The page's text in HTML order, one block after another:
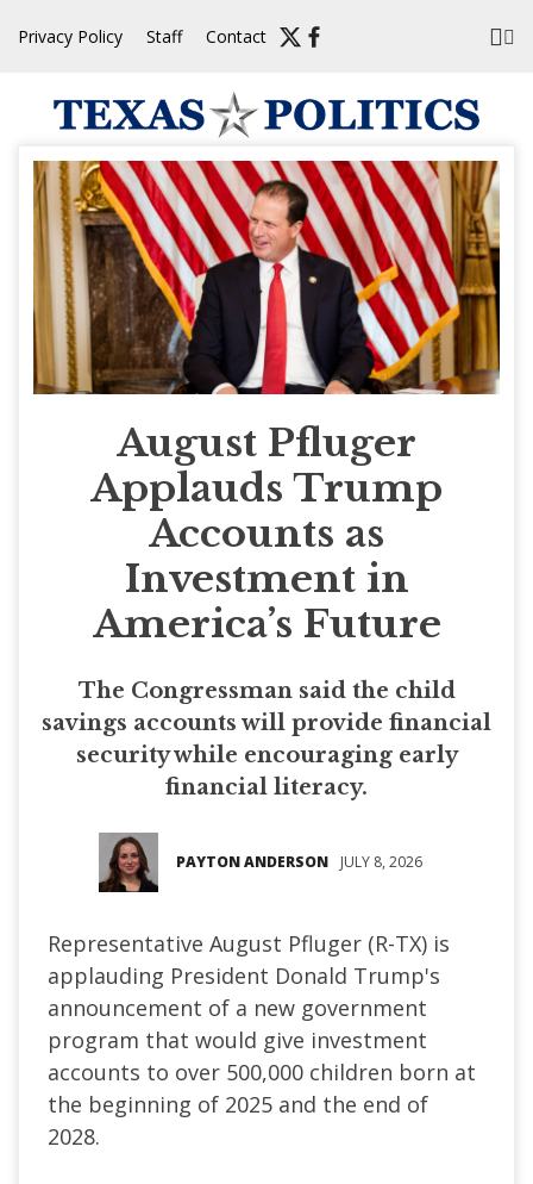
Privacy Policy Staff Contact
August Pfluger
Applauds Trump
Accounts as
Investment in
America’s Future
The Congressman said the child
savings accounts will provide financial
security while encouraging early
financial literacy.
PAYTON ANDERSON JULY 8, 2026
Representative August Pfluger (R-TX) is
applauding President Donald Trump's
announcement of a new government
program that would give investment
accounts to over 500,000 children born at
the beginning of 2025 and the end of
2028.